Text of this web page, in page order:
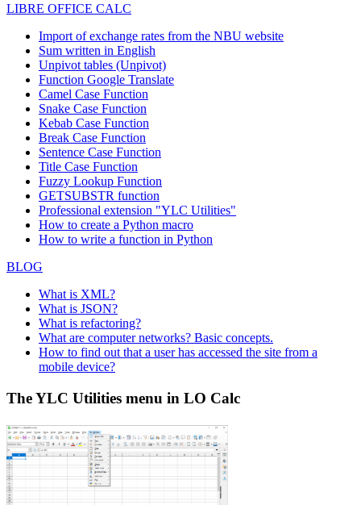
LIBRE OFFICE CALC
Import of exchange rates from the NBU website
Sum written in English
Unpivot tables (Unpivot)
Function Google Translate
Camel Case Function
Snake Case Function
Kebab Case Function
Break Case Function
Sentence Case Function
Title Case Function
Fuzzy Lookup Function
GETSUBSTR function
Professional extension "YLC Utilities"
How to create a Python macro
How to write a function in Python
BLOG
What is XML?
What is JSON?
What is refactoring?
What are computer networks? Basic concepts.
How to find out that a user has accessed the site from a
mobile device?
The YLC Utilities menu in LO Calc